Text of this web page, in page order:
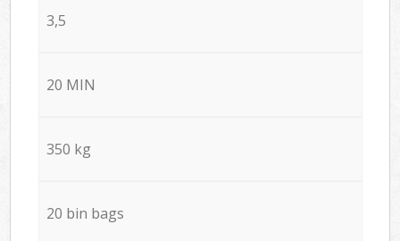
3,5
20 MIN
350 kg
20 bin bags